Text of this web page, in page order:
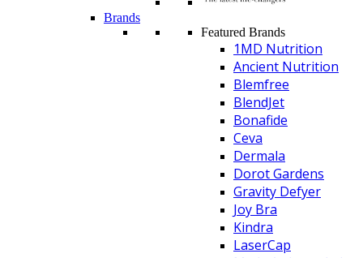
Brands
Featured Brands
1MD Nutrition
Ancient Nutrition
Blemfree
BlendJet
Bonafide
Ceva
Dermala
Dorot Gardens
Gravity Defyer
Joy Bra
Kindra
LaserCap